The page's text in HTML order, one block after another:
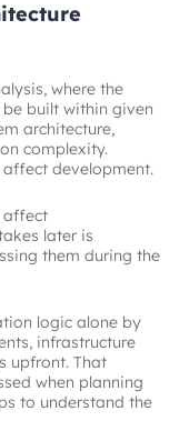
where the
built within given
architecture,
complexity.
development.
affect
later is
them during the
logic alone by
infrastructure
upfront. That
when planning
to understand the